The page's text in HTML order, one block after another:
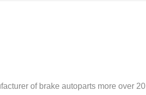
of brake autoparts more over 20